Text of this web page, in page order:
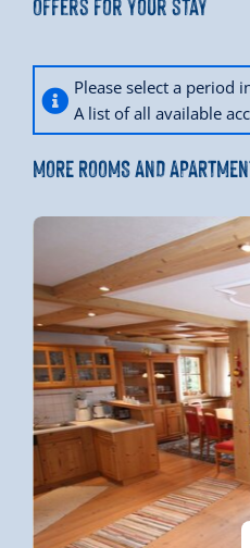
Please select a period
A list of all available
MORE ROOMS AND